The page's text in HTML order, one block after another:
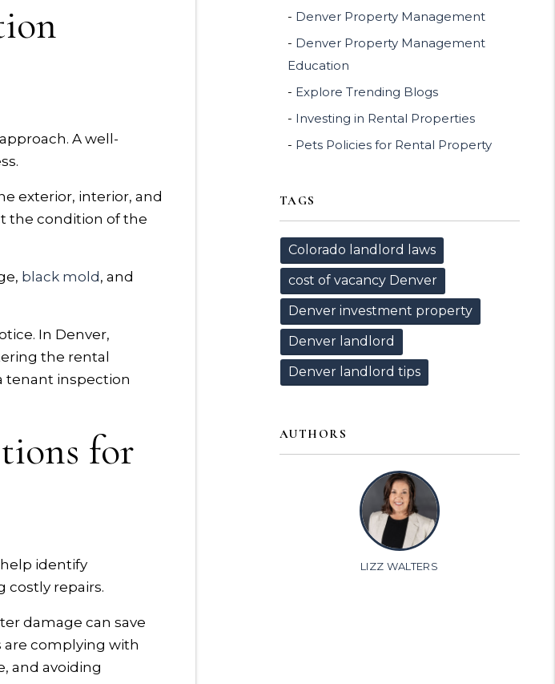
A well-
exterior, interior, and
the condition of the
black mold , and
In Denver,
the rental
tenant inspection
for
identify
costly repairs.
damage can save
are complying with
and avoiding
Denver Property Management
Denver Property Management
Education
Explore Trending Blogs
Investing in Rental Properties
Pets Policies for Rental Property
TAGS
Colorado landlord laws
cost of vacancy Denver
Denver investment property
Denver landlord
Denver landlord tips
AUTHORS
LIZZ WALTERS